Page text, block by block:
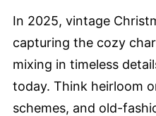
In 2025, vintage
capturing the cozy
mixing in timeless
today. Think heirloom
schemes, and old-